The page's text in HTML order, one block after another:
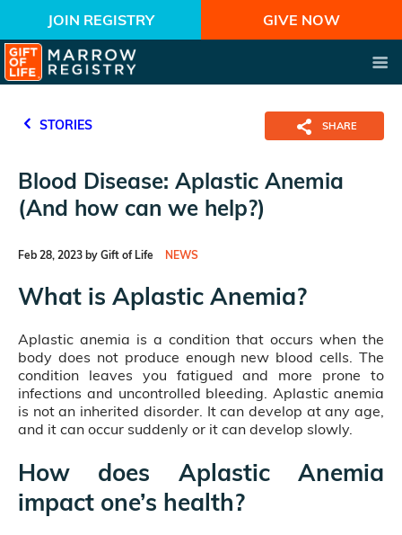
JOIN REGISTRY GIVE NOW
STORIES SHARE
Blood Disease: Aplastic Anemia
(And how can we help?)
Feb 28, 2023 by Gift of Life NEWS
What is Aplastic Anemia?
Aplastic anemia is a condition that occurs when the
body does not produce enough new blood cells. The
condition leaves you fatigued and more prone to
infections and uncontrolled bleeding. Aplastic anemia
is not an inherited disorder. It can develop at any age,
and it can occur suddenly or it can develop slowly.
How does Aplastic Anemia
impact one’s health?